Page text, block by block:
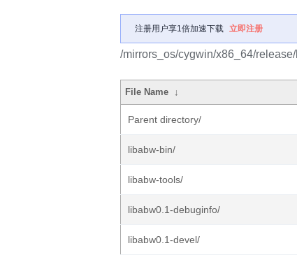
注册用户享1倍加速下载 立即注册
/mirrors_os/cygwin/x86_64/
File Name ↓
Parent directory/
libabw-bin/
libabw-tools/
libabw0.1-debuginfo/
libabw0.1-devel/